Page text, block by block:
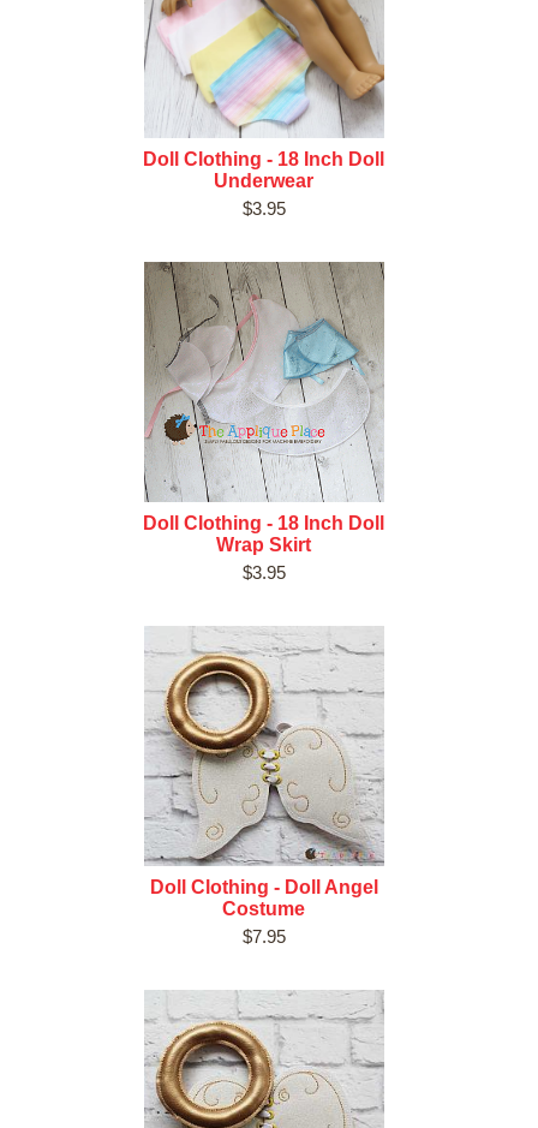
Doll Clothing - 18 Inch Doll
Underwear
$3.95
Doll Clothing - 18 Inch Doll
Wrap Skirt
$3.95
Doll Clothing - Doll Angel
Costume
$7.95